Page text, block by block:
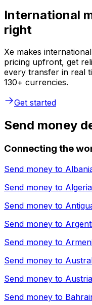
International
right
Xe makes
pricing upfront, get
every transfer in real
130+ currencies.
Get started
Send money
Connecting the
Send money to
Send money to Algeria
Send money to
Send money to
Send money to
Send money to
Send money to Austria
Send money to